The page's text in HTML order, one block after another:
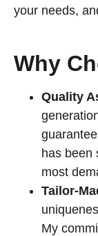
your needs,
Why
Quality
has been
most
Tailor-
My